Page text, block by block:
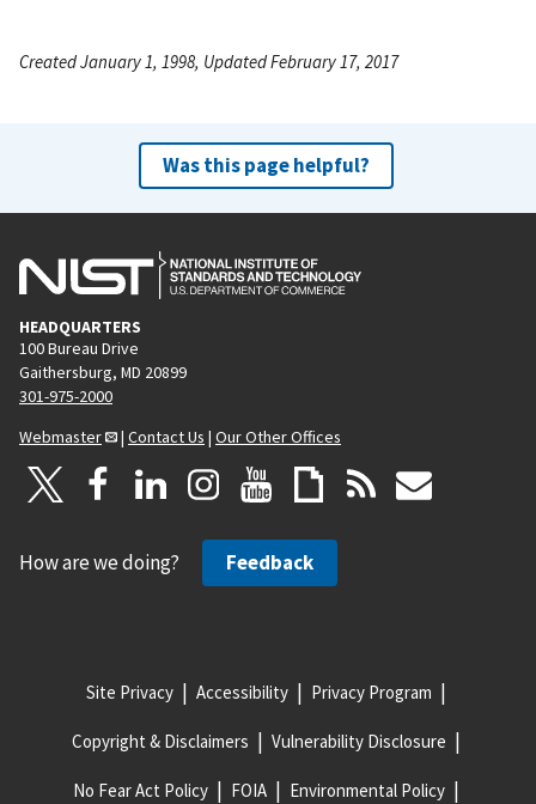
Created January 1, 1998, Updated February 17, 2017
Was this page helpful?
HEADQUARTERS
100 Bureau Drive
Gaithersburg, MD 20899
301-975-2000
Webmaster
| Contact Us | Our Other Offices
How are we doing? Feedback
Site Privacy Accessibility Privacy Program
Copyright & Disclaimers Vulnerability Disclosure
No Fear Act Policy FOIA Environmental Policy